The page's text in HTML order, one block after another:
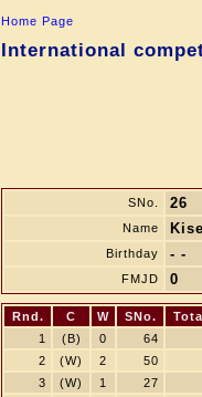
Home Page
International
SNo. 26
Name
Birthday - -
FMJD 0
Rnd. C W SNo.
1
(B) 0 64
2
(W) 2 50
3
(W) 1 27